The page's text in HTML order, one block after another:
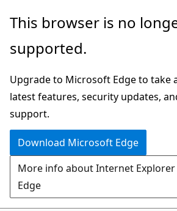
Skip
main
This browser is no
supported.
Upgrade to Microsoft Edge to take
latest features, security updates,
support.
Download Microsoft Edge
More info about Internet
Edge